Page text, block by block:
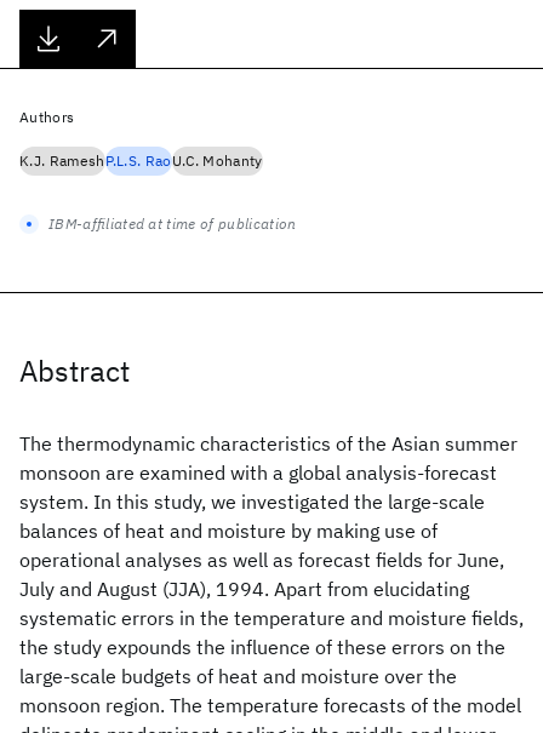
Abstract
The thermodynamic characteristics of the Asian summer
monsoon are examined with a global analysis-forecast
system. In this study, we investigated the large-scale
balances of heat and moisture by making use of
operational analyses as well as forecast fields for June,
July and August (JJA), 1994. Apart from elucidating
systematic errors in the temperature and moisture fields,
the study expounds the influence of these errors on the
large-scale budgets of heat and moisture over the
monsoon region. The temperature forecasts of the model
Authors
K.J. RameshP.L.S. RaoU.C. Mohanty
IBM-affiliated at time of publication